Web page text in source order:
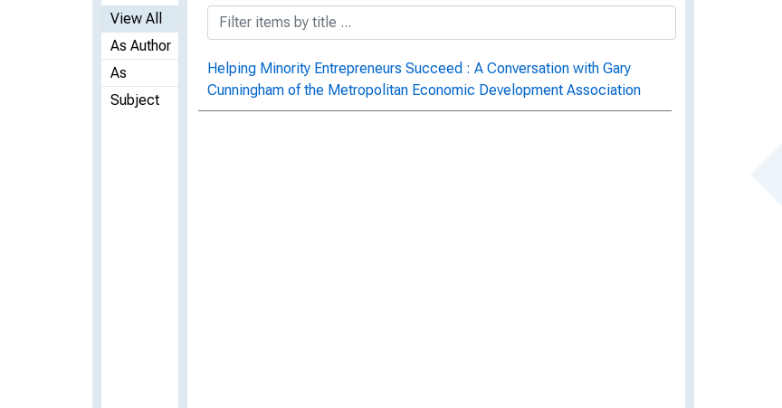
View All
As Author
As
Subject
Helping Minority Entrepreneurs Succeed : A Conversation with Gary
Cunningham of the Metropolitan Economic Development Association